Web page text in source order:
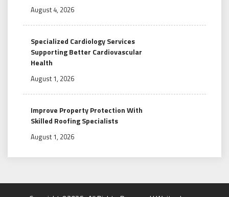
August 4, 2026
Specialized Cardiology Services
Supporting Better Cardiovascular
Health
August 1, 2026
Improve Property Protection With
Skilled Roofing Specialists
August 1, 2026